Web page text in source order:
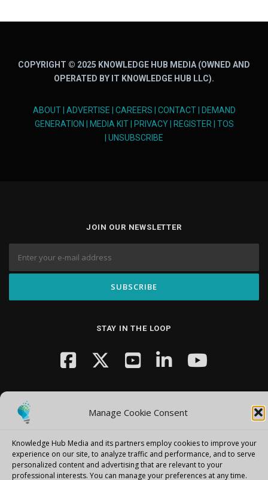
Manage Cookie Consent
Knowledge Hub Media and its partners employ cookies to improve your
experience on our site, to analyze traffic and performance, and to serve
personalized content and advertising that are relevant to your
professional interests. You can manage your preferences at any time.
COPYRIGHT © 2025 KNOWLEDGE HUB MEDIA (OWNED AND
OPERATED BY IT KNOWLEDGE HUB LLC).
ABOUT| ADVERTISE CAREERS CONTACT|
DEMAND
GENERATION
MEDIA KIT| PRIVACY| REGISTER
TOS
UNSUBSCRIBE
JOIN OUR NEWSLETTER
STAY IN THE LOOP
Copyright © 2026 Knowledge Hub Media –OnePresstheme by
FameThemes